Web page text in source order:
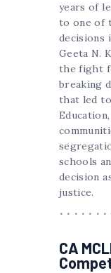
years of
to one of
decisions
Geeta N.
the fight
breaking
that led
schools
decision
justice.
CA